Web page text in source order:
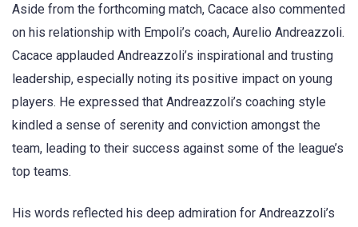
Aside from the forthcoming match, Cacace also commented
on his relationship with Empoli’s coach, Aurelio Andreazzoli.
Cacace applauded Andreazzoli’s inspirational and trusting
leadership, especially noting its positive impact on young
players. He expressed that Andreazzoli’s coaching style
kindled a sense of serenity and conviction amongst the
team, leading to their success against some of the league’s
top teams.
His words reflected his deep admiration for Andreazzoli’s